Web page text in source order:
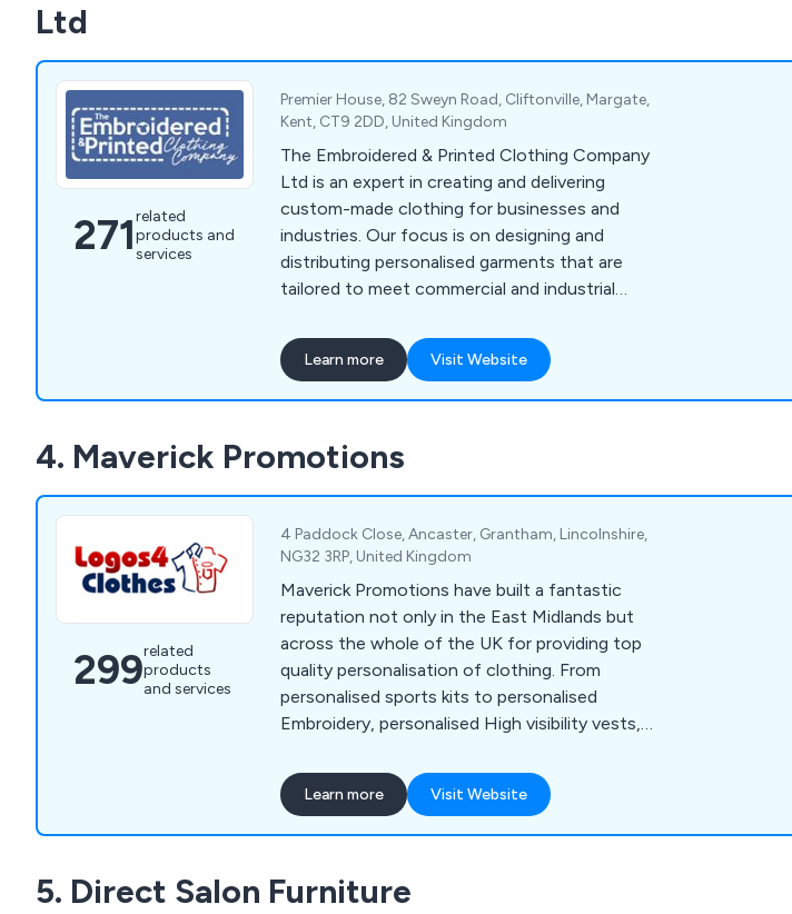
Ltd
271related
products and
services
Premier House, 82 Sweyn Road, Cliftonville, Margate,
Kent, CT9 2DD, United Kingdom
The Embroidered & Printed Clothing Company
Ltd is an expert in creating and delivering
custom-made clothing for businesses and
industries. Our focus is on designing and
distributing personalised garments that are
tailored to meet commercial and industrial
including aprons, fleeces, polos, coveralls,
tunics, t-shirts, sweatshirts, suits, coats,
bodywarmers, bags, knitwear, jogging bottoms,
clothes, and more. Over the years, we have
served a wide range of businesses and
organisations across the United Kingdom.
Learn more Visit Website
4. Maverick Promotions
299related
products
and services
4 Paddock Close, Ancaster, Grantham, Lincolnshire,
NG32 3RP, United Kingdom
Maverick Promotions have built a fantastic
reputation not only in the East Midlands but
across the whole of the UK for providing top
quality personalisation of clothing. From
personalised sports kits to personalised
Embroidery, personalised High visibility vests,
so much more.
Learn more Visit Website
5. Direct Salon Furniture